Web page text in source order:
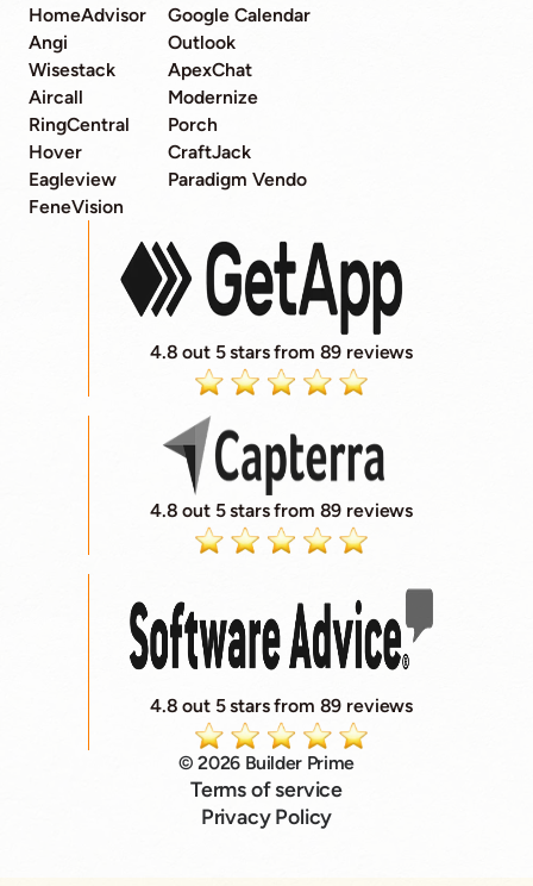
HomeAdvisor
Angi
Wisestack
Aircall
RingCentral
Hover
Eagleview
FeneVision
Google Calendar
Outlook
ApexChat
Modernize
Porch
CraftJack
Paradigm Vendo
4.8 out 5 stars from 89 reviews
4.8 out 5 stars from 89 reviews
4.8 out 5 stars from 89 reviews
© 2026 Builder Prime
Terms of service
Privacy Policy